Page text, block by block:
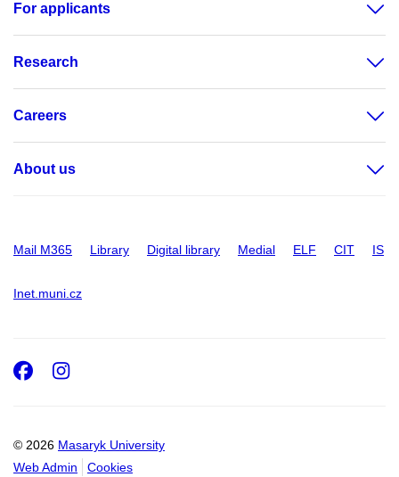
For applicants
Research
Careers
About us
Mail M365 Library Digital library Medial ELF CIT IS
Inet.muni.cz
© 2026 Masaryk University
Web Admin
Cookies
Facebook
Instagram